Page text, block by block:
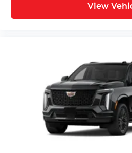
View